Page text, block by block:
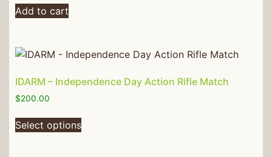
Add to cart
IDARM – Independence Day Action Rifle Match
$200.00
Select options